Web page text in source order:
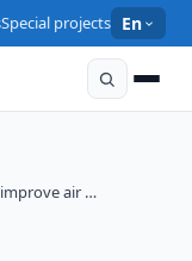
Special projects En
air …